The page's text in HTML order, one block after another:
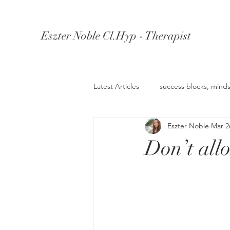
Eszter Noble Cl.Hyp - Therapist
Latest Articles success blocks,
Understanding Depression
Don’t
Eszter Noble Mar